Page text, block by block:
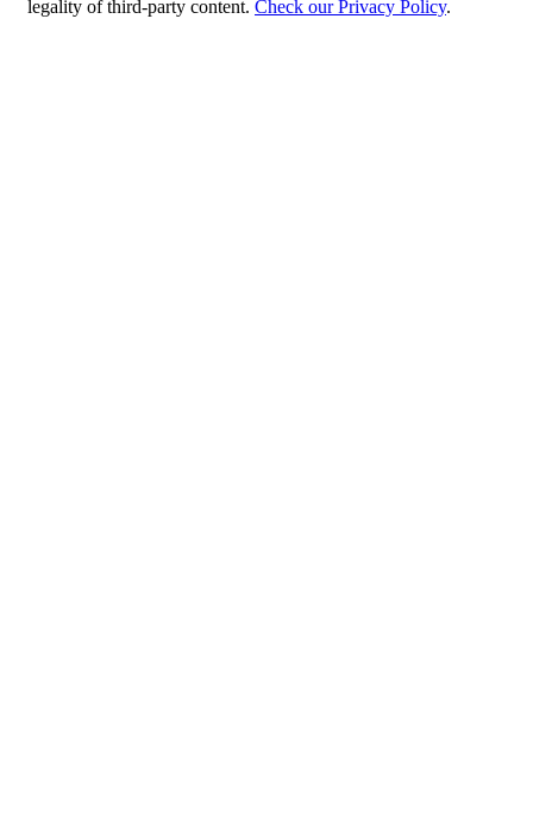
legality of third-party content. Check our Privacy Policy.